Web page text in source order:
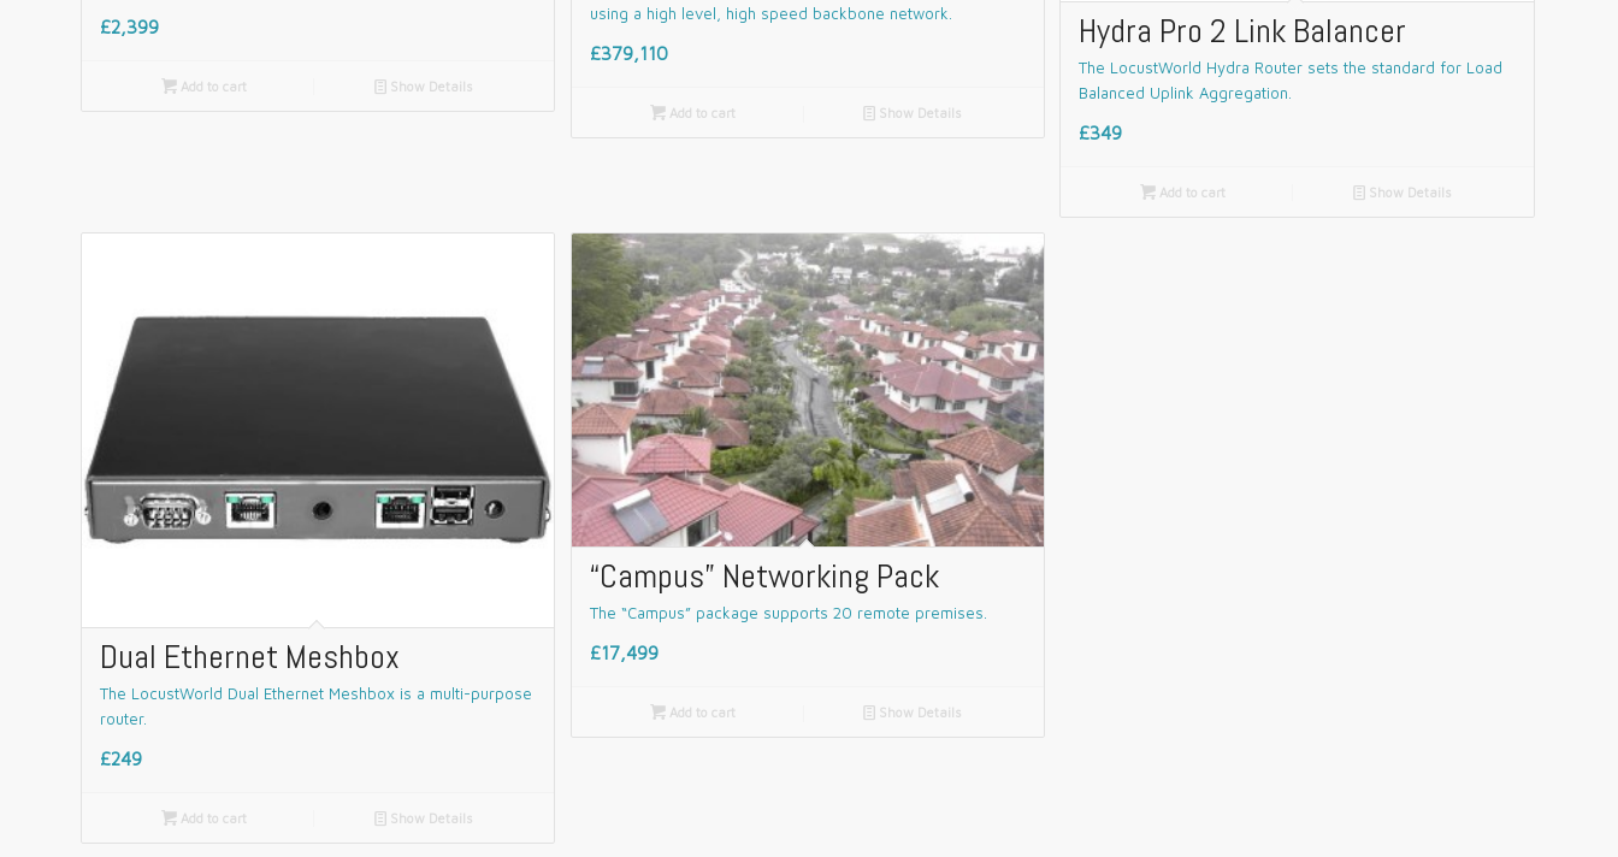
£2,399
Add to cart 📄 Show Details
using a high level, high speed backbone network.
£379,110
 Add to cart 📄 Show Details
Hydra Pro 2 Link Balancer
The LocustWorld Hydra Router sets the standard for Load
Balanced Uplink Aggregation.
£349
Add to cart 📄 Show Details
Dual Ethernet Meshbox
The LocustWorld Dual Ethernet Meshbox is a multi-purpose
router.
£249
Add to cart 📄 Show Details
“Campus” Networking Pack
The “Campus” package supports 20 remote premises.
£17,499
 Add to cart 📄 Show Details